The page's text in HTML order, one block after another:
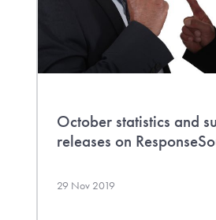
October statistics and
releases on
29 Nov 2019